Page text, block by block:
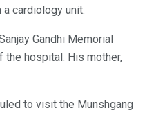
a cardiology unit.
Gandhi Memorial
the hospital. His mother,
to visit the Munshgang